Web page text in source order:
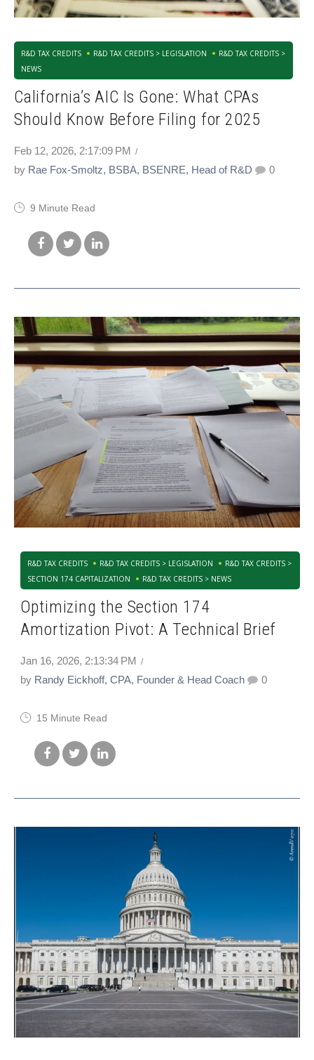
R&D TAX CREDITS R&D TAX CREDITS > LEGISLATION
R&D TAX CREDITS >
NEWS
California’s AIC Is Gone: What CPAs
Should Know Before Filing for 2025
Feb 12, 2026, 2:17:09 PM
by Rae Fox-Smoltz, BSBA, BSENRE, Head of R&D 0
9 Minute Read
R&D TAX CREDITS R&D TAX CREDITS > LEGISLATION
R&D TAX CREDITS >
SECTION 174 CAPITALIZATION
R&D TAX CREDITS > NEWS
Optimizing the Section 174
Amortization Pivot: A Technical Brief
Jan 16, 2026, 2:13:34 PM
by Randy Eickhoff, CPA, Founder & Head Coach 0
15 Minute Read